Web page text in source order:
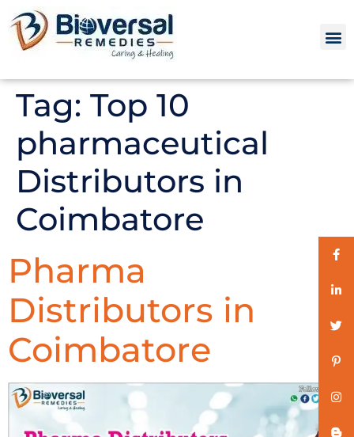
Tag: Top 10
pharmaceutical
Distributors in
Coimbatore
Pharma
Distributors in
Coimbatore